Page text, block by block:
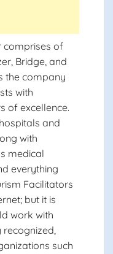
comprises of
Bridge, and
the company
with
of excellence.
and
with
medical
everything
Facilitators
but it is
work with
such